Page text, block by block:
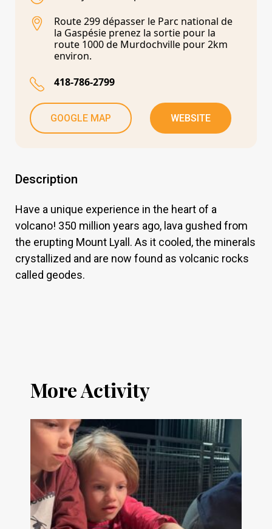
Route 299 dépasser le Parc national de
la Gaspésie prenez la sortie pour la
route 1000 de Murdochville pour 2km
environ.
418-786-2799
GOOGLE MAP WEBSITE
Description
Have a unique experience in the heart of a
volcano! 350 million years ago, lava gushed from
the erupting Mount Lyall. As it cooled, the minerals
crystallized and are now found as volcanic rocks
called geodes.
More Activity